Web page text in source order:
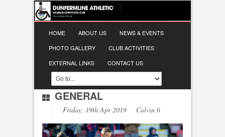
HOME ABOUT US
NEWS & EVENTS
PHOTO GALLERY
CLUB ACTIVITIES
EXTERNAL LINKS
CONTACT US
GENERAL
Friday, 19th Apr 2019 Calvin 6